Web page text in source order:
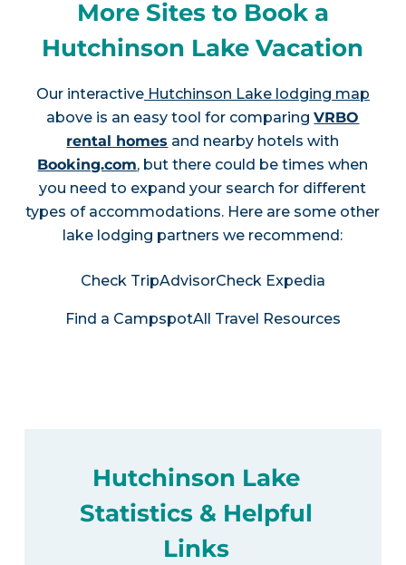
More Sites to Book a
Hutchinson Lake Vacation
Our interactiveHutchinson Lake lodging map
above is an easy tool for comparingVRBO
rental homes and nearby hotels with
Booking.com, but there could be times when
you need to expand your search for different
types of accommodations. Here are some other
lake lodging partners we recommend:
Check TripAdvisorCheck Expedia
Find a CampspotAll Travel Resources
Hutchinson Lake
Statistics & Helpful
Links